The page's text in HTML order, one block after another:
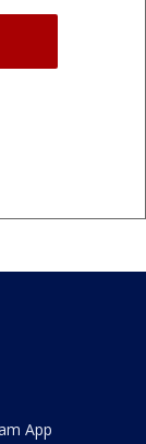
App